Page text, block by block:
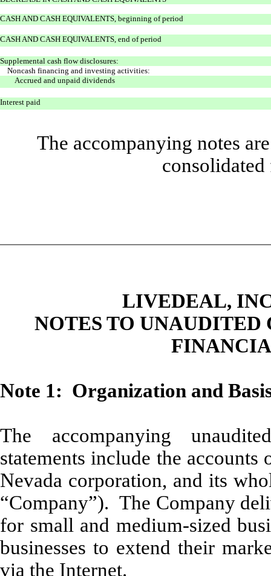
CASH AND CASH EQUIVALENTS, beginning of period
CASH AND CASH EQUIVALENTS, end of period
Supplemental cash flow disclosures:
Noncash financing and investing activities:
Accrued and unpaid dividends
Interest paid
The accompanying notes
LIVEDEAL,
NOTES TO UNAUDITED
Note 1: Organization and
The accompanying
statements include the
Nevada corporation, and its
“Company”). The Company
for small and medium-sized
businesses to extend their
via the Internet.